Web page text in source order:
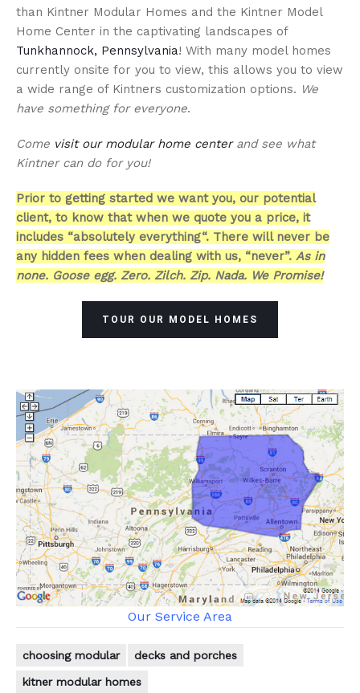
than Kintner Modular Homes and the Kintner Model
Home Center in the captivating landscapes of
Tunkhannock, Pennsylvania! With many model homes
currently onsite for you to view, this allows you to view
a wide range of Kintners customization options. We
have something for everyone.
Come visit our modular home center and see what
Kintner can do for you!
Prior to getting started we want you, our potential
client, to know that when we quote you a price, it
includes “absolutely everything“. There will never be
any hidden fees when dealing with us, “never”. As in
none. Goose egg. Zero. Zilch. Zip. Nada. We Promise!
TOUR OUR MODEL HOMES
Our Service Area
choosing modular decks and porches
kitner modular homes